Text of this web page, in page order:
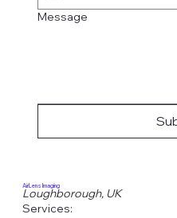
Loughborough, UK
Services:
AirLens Imaging
Message